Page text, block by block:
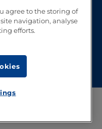
agree to the storing of
navigation, analyse
efforts.